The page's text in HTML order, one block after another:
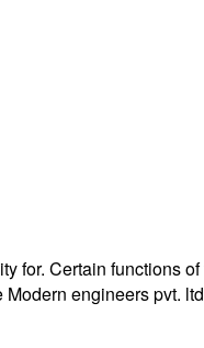
for. Certain functions
engineers pvt.